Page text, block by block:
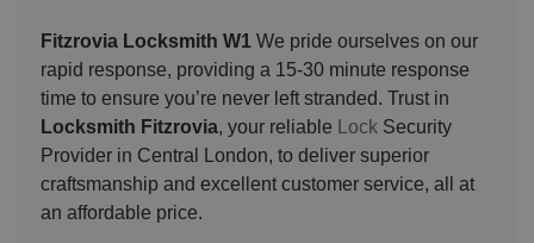
Fitzrovia Locksmith W1 We pride ourselves on our
rapid response, providing a 15-30 minute response
time to ensure you’re never left stranded. Trust in
Locksmith Fitzrovia, your reliable Lock Security
Provider in Central London, to deliver superior
craftsmanship and excellent customer service, all at
an affordable price.